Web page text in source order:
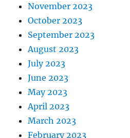
November 2023
October 2023
September 2023
August 2023
July 2023
June 2023
May 2023
April 2023
March 2023
February 2023